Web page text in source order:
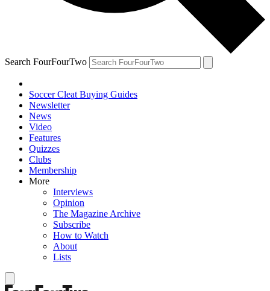
Search FourFourTwo
Soccer Cleat Buying Guides
Newsletter
News
Video
Features
Quizzes
Clubs
Membership
More
Interviews
Opinion
The Magazine Archive
Subscribe
How to Watch
About
Lists